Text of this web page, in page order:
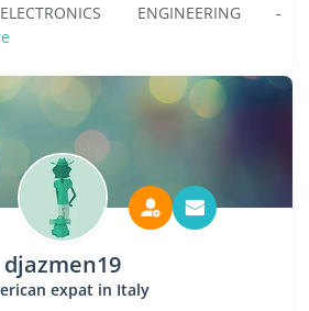
ENGINEERING -
djazmen19
expat in Italy